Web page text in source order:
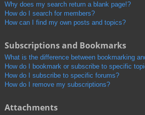
Why does my search return a blank page!?
How do I search for members?
How can I find my own posts and topics?
Subscriptions and Bookmarks
What is the difference between bookmarking
How do I bookmark or subscribe to specific
How do I subscribe to specific forums?
How do I remove my subscriptions?
Attachments